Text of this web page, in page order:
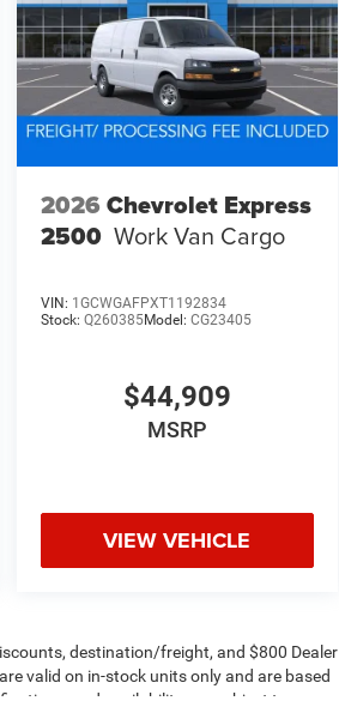
2026 Chevrolet Express
2500 Work Van Cargo
VIN: 1GCWGAFPXT1192834
Stock: Q260385Model: CG23405
$44,909
MSRP
VIEW VEHICLE
destination/freight, and $800 Dealer
valid on in-stock units only and are based
and availability are subject to